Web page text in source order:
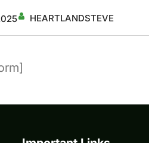
HEARTLANDSTEVE